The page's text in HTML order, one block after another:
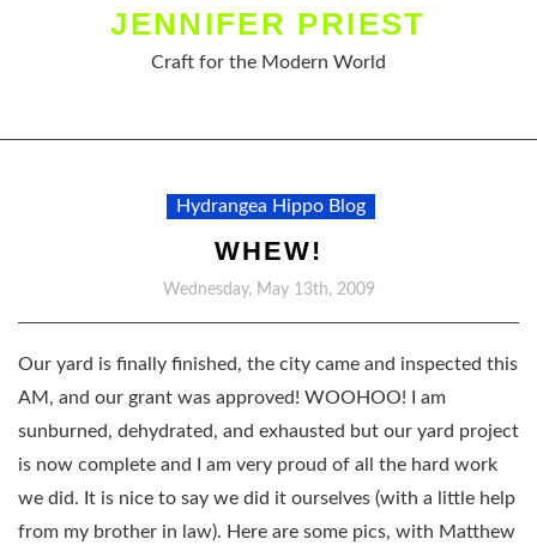
JENNIFER PRIEST
Craft for the Modern World
Hydrangea Hippo Blog
WHEW!
Wednesday, May 13th, 2009
Our yard is finally finished, the city came and inspected this
AM, and our grant was approved! WOOHOO! I am
sunburned, dehydrated, and exhausted but our yard project
is now complete and I am very proud of all the hard work
we did. It is nice to say we did it ourselves (with a little help
from my brother in law). Here are some pics, with Matthew